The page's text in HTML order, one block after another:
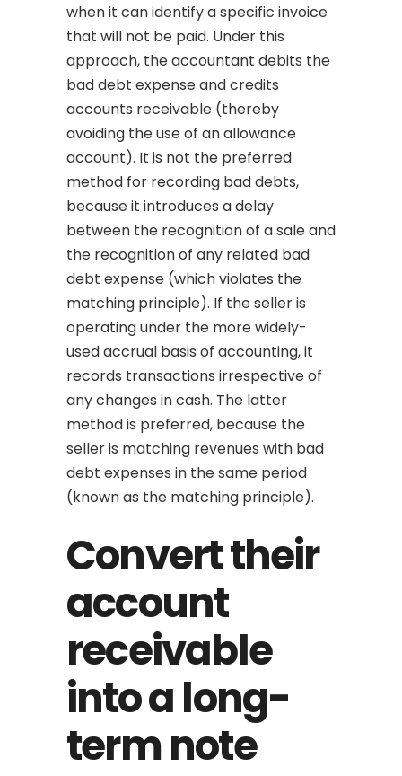
when it can identify a specific invoice
that will not be paid. Under this
approach, the accountant debits the
bad debt expense and credits
accounts receivable (thereby
avoiding the use of an allowance
account). It is not the preferred
method for recording bad debts,
because it introduces a delay
between the recognition of a sale and
the recognition of any related bad
debt expense (which violates the
matching principle). If the seller is
operating under the more widely-
used accrual basis of accounting, it
records transactions irrespective of
any changes in cash. The latter
method is preferred, because the
seller is matching revenues with bad
debt expenses in the same period
(known as the matching principle).
Convert their
account
receivable
into a long-
term note